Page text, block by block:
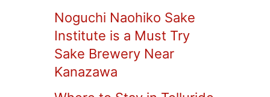
Noguchi Naohiko Sake
Institute is a Must Try
Sake Brewery Near
Kanazawa